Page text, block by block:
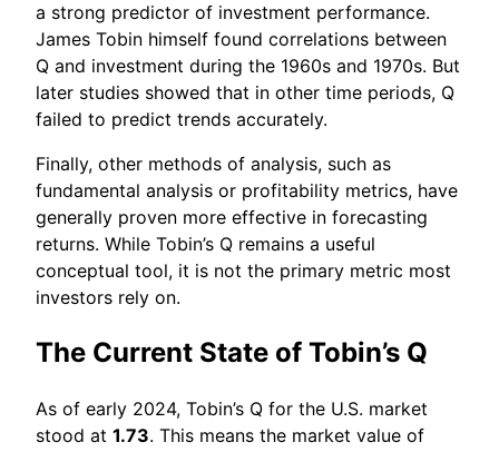
a strong predictor of investment performance.
James Tobin himself found correlations between
Q and investment during the 1960s and 1970s. But
later studies showed that in other time periods, Q
failed to predict trends accurately.
Finally, other methods of analysis, such as
fundamental analysis or profitability metrics, have
generally proven more effective in forecasting
returns. While Tobin’s Q remains a useful
conceptual tool, it is not the primary metric most
investors rely on.
The Current State of Tobin’s Q
As of early 2024, Tobin’s Q for the U.S. market
stood at 1.73. This means the market value of